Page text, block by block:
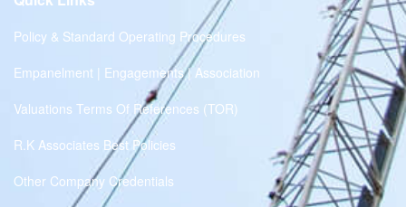
Policy & Standard Operating Procedures
Empanelment | Engagements | Association
Valuations Terms Of References (TOR)
R.K Associates Best Policies
Other Company Credentials